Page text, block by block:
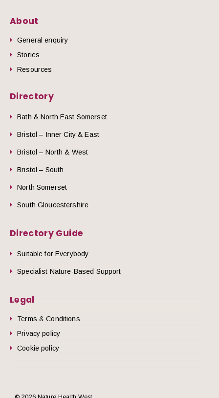
About
General enquiry
Stories
Resources
Directory
Bath & North East Somerset
Bristol – Inner City & East
Bristol – North & West
Bristol – South
North Somerset
South Gloucestershire
Directory Guide
Suitable for Everybody
Specialist Nature-Based Support
Legal
Terms & Conditions
Privacy policy
Cookie policy